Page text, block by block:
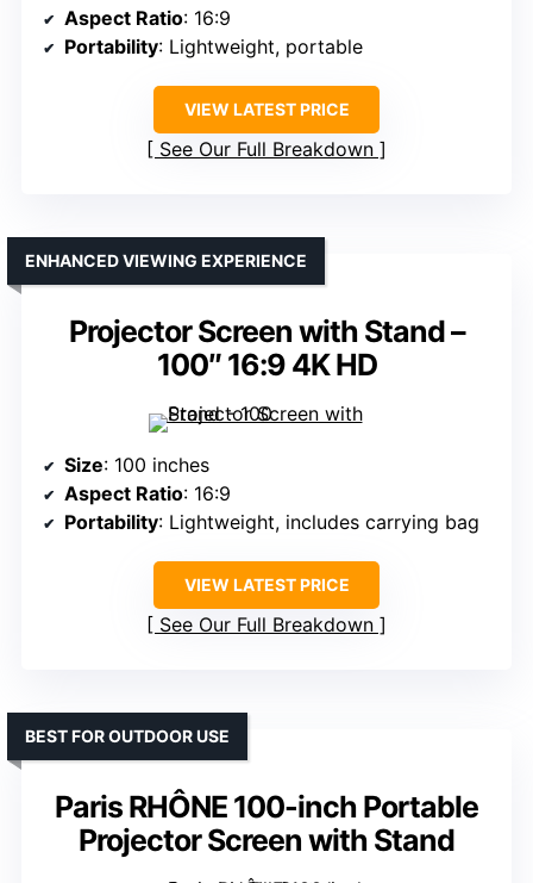
Aspect Ratio: 16:9
Portability: Lightweight, portable
VIEW LATEST PRICE
See Our Full Breakdown
Projector Screen with Stand –
100″ 16:9 4K HD
ENHANCED VIEWING EXPERIENCE
Size: 100 inches
Aspect Ratio: 16:9
Portability: Lightweight, includes carrying bag
VIEW LATEST PRICE
See Our Full Breakdown
Paris RHÔNE 100-inch Portable
Projector Screen with Stand
BEST FOR OUTDOOR USE